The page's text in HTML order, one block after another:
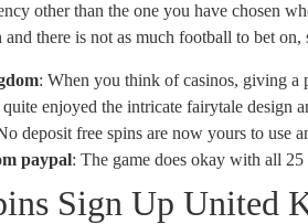
other than the one you have chosen
there is not as much football to bet
: When you think of casinos, giving a
quite enjoyed the intricate fairytale design
deposit free spins are now yours to use
paypal: The game does okay with all
Sign Up United